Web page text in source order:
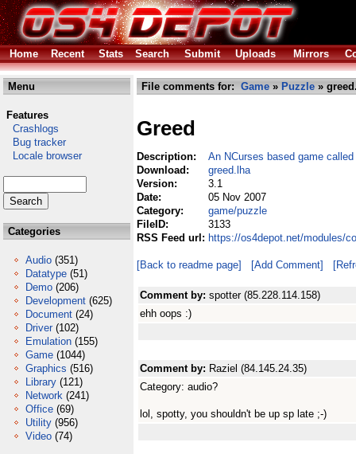
Home Recent Stats Search Submit Uploads Mirrors
Menu
Features
Crashlogs
Bug tracker
Locale browser
Categories
Audio (351)
Datatype (51)
Demo (206)
Development (625)
Document (24)
Driver (102)
Emulation (155)
Game (1044)
Graphics (516)
Library (121)
Network (241)
Office (69)
Utility (956)
Video (74)
File comments for: Game » Puzzle »
Greed
Description:
An NCurses based game called
Download:
greed.lha
Version:
3.1
Date:
05 Nov 2007
Category:
game/puzzle
FileID:
3133
RSS Feed url: https://os4depot.net/modules/
[Back to readme page] [Add Comment]
Comment by: spotter (85.228.114.158)
ehh oops :)
Comment by: Raziel (84.145.24.35)
Category: audio?
lol, spotty, you shouldn't be up sp late ;-)